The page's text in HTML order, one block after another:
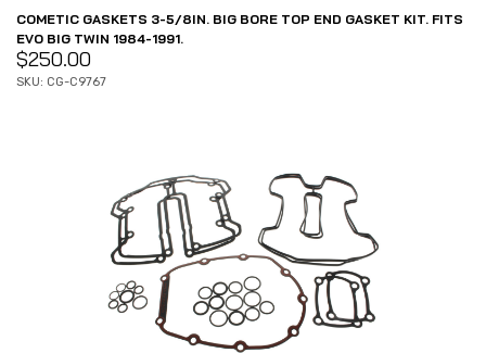
COMETIC GASKETS 3-5/8IN. BIG BORE TOP END GASKET KIT. FITS
EVO BIG TWIN 1984-1991.
$250.00
SKU: CG-C9767